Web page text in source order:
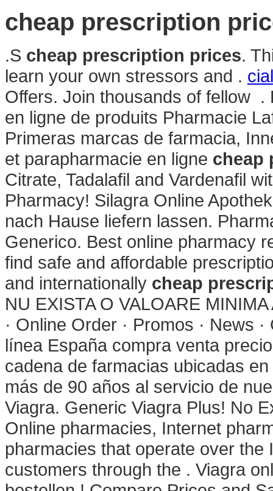
cheap prescription
.S cheap prescription prices.
learn your own stressors and .
Offers. Join thousands of fellow .
en ligne de produits Pharmacie
Primeras marcas de farmacia,
et parapharmacie en ligne cheap
Citrate, Tadalafil and Vardenafil
Pharmacy! Silagra Online
nach Hause liefern lassen.
Generico. Best online pharmacy
find safe and affordable
and internationally cheap
NU EXISTA O VALOARE
· Online Order · Promos · News
línea España compra venta
cadena de farmacias ubicadas
más de 90 años al servicio de
Viagra. Generic Viagra Plus! No
Online pharmacies, Internet
pharmacies that operate over
customers through the . Viagra